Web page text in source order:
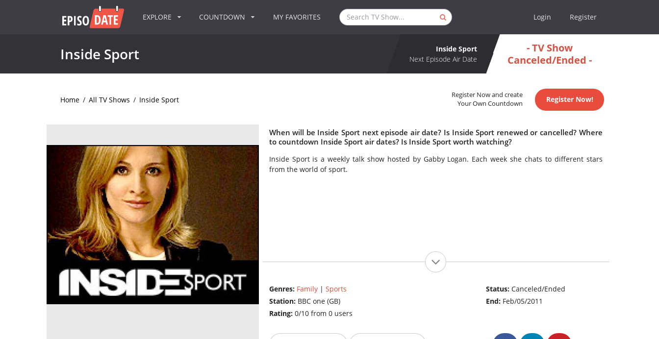
EXPLORE COUNTDOWN MY FAVORITES Login Register
Inside Sport
Inside Sport
Next Episode Air Date
- TV Show
Canceled/Ended -
Home / All TV Shows / Inside Sport
Register Now and create
Your Own Countdown
Register Now!
When will be Inside Sport next episode air date? Is Inside Sport renewed or cancelled? Where
to countdown Inside Sport air dates? Is Inside Sport worth watching?
Inside Sport is a weekly talk show hosted by Gabby Logan. Each week she chats to different stars
from the world of sport.
Genres: Family| Sports
Station: BBC one (GB)
Rating: 0/10 from 0 users
Status:Canceled/Ended
End: Feb/05/2011